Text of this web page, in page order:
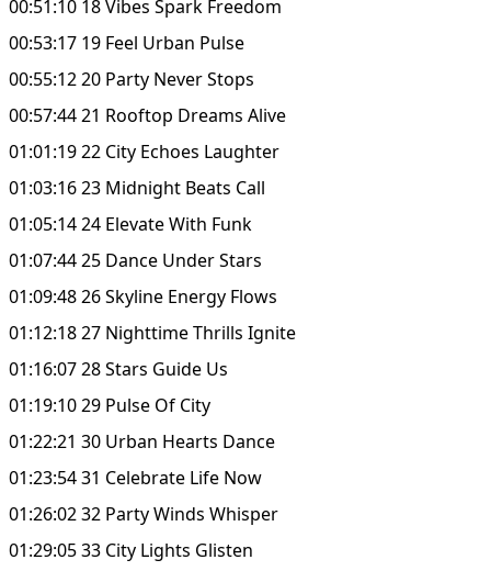
00:51:10 18 Vibes Spark Freedom
00:53:17 19 Feel Urban Pulse
00:55:12 20 Party Never Stops
00:57:44 21 Rooftop Dreams Alive
01:01:19 22 City Echoes Laughter
01:03:16 23 Midnight Beats Call
01:05:14 24 Elevate With Funk
01:07:44 25 Dance Under Stars
01:09:48 26 Skyline Energy Flows
01:12:18 27 Nighttime Thrills Ignite
01:16:07 28 Stars Guide Us
01:19:10 29 Pulse Of City
01:22:21 30 Urban Hearts Dance
01:23:54 31 Celebrate Life Now
01:26:02 32 Party Winds Whisper
01:29:05 33 City Lights Glisten